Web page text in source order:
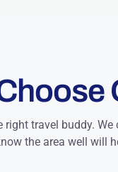
travel buddy.
the area well will